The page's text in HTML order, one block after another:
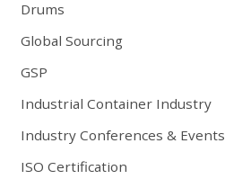
Drums
Global Sourcing
GSP
Industrial Container Industry
Industry Conferences & Events
ISO Certification